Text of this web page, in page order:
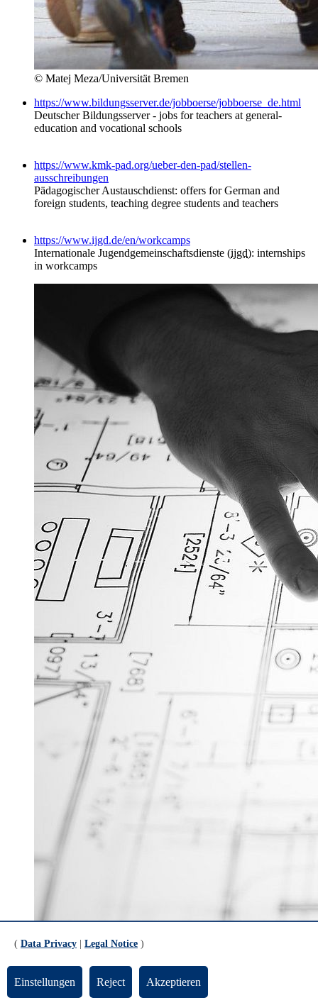
© Matej Meza/Universität Bremen
https://www.bildungsserver.de/jobboerse/jobboerse_de.html
Deutscher Bildungsserver - jobs for teachers at general-
education and vocational schools
https://www.kmk-pad.org/ueber-den-pad/stellen-
ausschreibungen
Pädagogischer Austauschdienst: offers for German and
foreign students, teaching degree students and teachers
https://www.ijgd.de/en/workcamps
Internationale Jugendgemeinschaftsdienste (ijgd): internships
in workcamps
Airbus Group - jobs and applications
https://www.bvl.de/praktikumsboerse/
( Data Privacy Legal Notice )
Einstellungen Reject Akzeptieren